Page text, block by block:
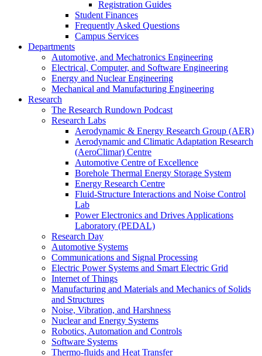
Registration Guides
Student Finances
Frequently Asked Questions
Campus Services
Departments
Automotive, and Mechatronics Engineering
Electrical, Computer, and Software Engineering
Energy and Nuclear Engineering
Mechanical and Manufacturing Engineering
Research
The Research Rundown Podcast
Research Labs
Aerodynamic & Energy Research Group (AER)
Aerodynamic and Climatic Adaptation Research
(AeroClimar) Centre
Automotive Centre of Excellence
Borehole Thermal Energy Storage System
Energy Research Centre
Fluid-Structure Interactions and Noise Control
Lab
Power Electronics and Drives Applications
Laboratory (PEDAL)
Research Day
Automotive Systems
Communications and Signal Processing
Electric Power Systems and Smart Electric Grid
Internet of Things
Manufacturing and Materials and Mechanics of Solids
and Structures
Noise, Vibration, and Harshness
Nuclear and Energy Systems
Robotics, Automation and Controls
Software Systems
Thermo-fluids and Heat Transfer